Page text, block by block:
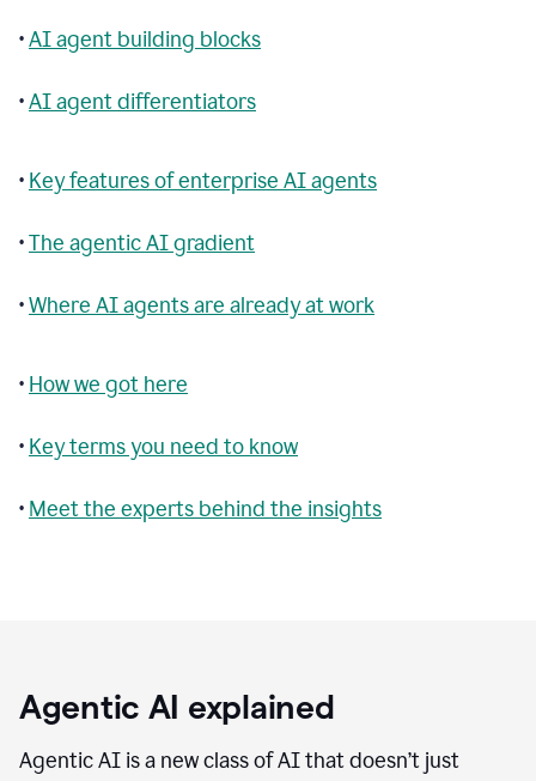
•AI agent building blocks
•AI agent differentiators
• Key features of enterprise AI agents
•The agentic AI gradient
•Where AI agents are already at work
• How we got here
• Key terms you need to know
• Meet the experts behind the insights
Agentic AI explained
Agentic AI is a new class of AI that doesn’t just